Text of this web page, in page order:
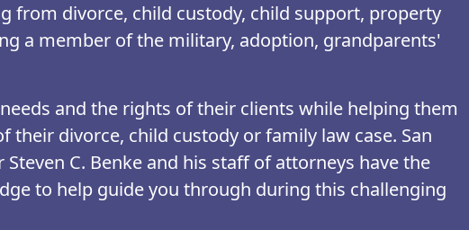
from divorce, child custody, child support, property
a member of the military, adoption, grandparents'
and the rights of their clients while helping them
their divorce, child custody or family law case. San
C. Benke and his staff of attorneys have the
to help guide you through during this challenging